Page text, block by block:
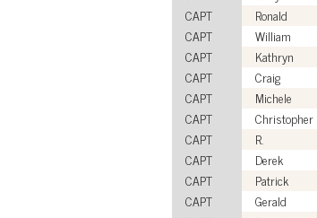
CAPT
Ronald
CAPT
William
CAPT
Kathryn
CAPT
Craig
CAPT
Michele
CAPT
Christopher
CAPT
R.
CAPT
Derek
CAPT
Patrick
CAPT
Gerald